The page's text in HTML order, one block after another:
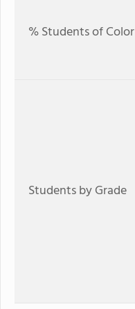
% Students of Color
Students by Grade